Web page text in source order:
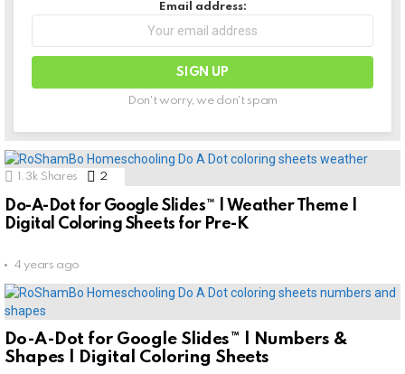
Email address:
Don't worry, we don't spam
1.3k Shares 2
Do-A-Dot for Google Slides™ | Weather Theme |
Digital Coloring Sheets for Pre-K
4 years ago
Do-A-Dot for Google Slides™ | Numbers &
Shapes | Digital Coloring Sheets